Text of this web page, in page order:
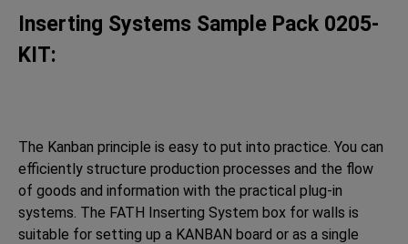
Inserting Systems Sample Pack 0205-
KIT:
The Kanban principle is easy to put into practice. You can
efficiently structure production processes and the flow
of goods and information with the practical plug-in
systems. The FATH Inserting System box for walls is
suitable for setting up a KANBAN board or as a single